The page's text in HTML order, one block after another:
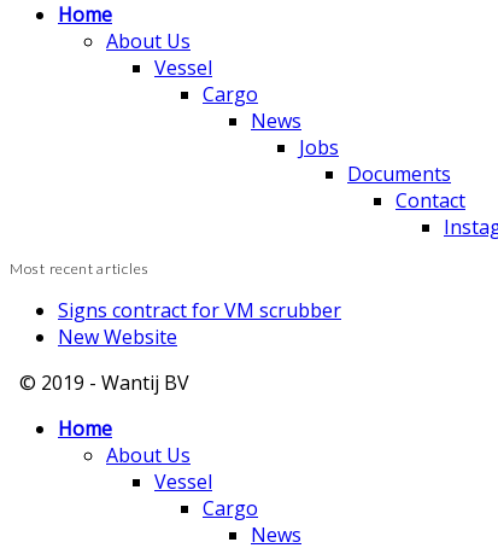
Home
About Us
Vessel
Cargo
News
Jobs
Documents
Contact
Most recent articles
Signs contract for VM scrubber
New Website
© 2019 - Wantij BV
Home
About Us
Vessel
Cargo
News